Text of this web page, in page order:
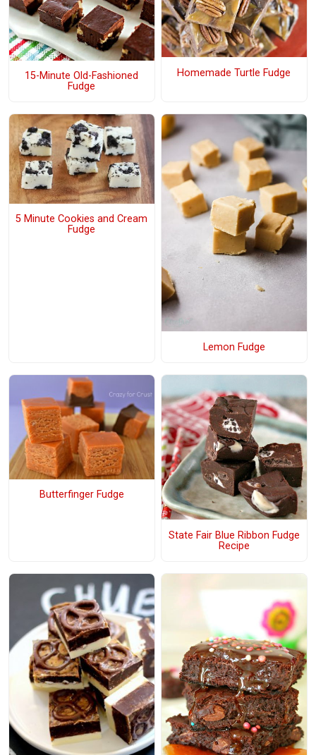
15-Minute Old-Fashioned
Fudge
Homemade Turtle Fudge
5 Minute Cookies and Cream
Fudge
Lemon Fudge
Butterfinger Fudge
State Fair Blue Ribbon Fudge
Recipe